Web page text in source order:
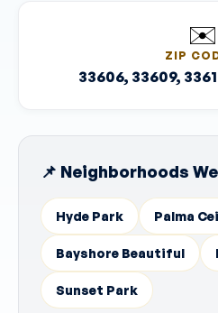
✉️
ZIP
33606, 33609,
📌 Neighborhoods
Hyde Park Palma
Bayshore Beautiful
Sunset Park